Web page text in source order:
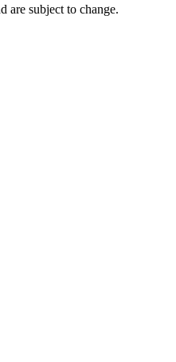
are subject to change.